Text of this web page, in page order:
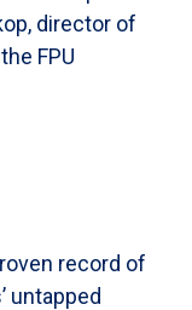
director of
FPU
record of
untapped